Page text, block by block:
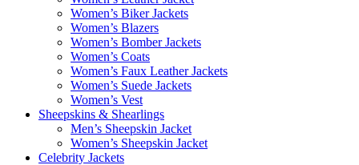
Women’s Biker Jackets
Women’s Blazers
Women’s Bomber Jackets
Women’s Coats
Women’s Faux Leather Jackets
Women’s Suede Jackets
Women’s Vest
Sheepskins & Shearlings
Men’s Sheepskin Jacket
Women’s Sheepskin Jacket
Celebrity Jackets